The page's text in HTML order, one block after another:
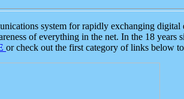
system for rapidly exchanging
of everything in the net. In the 18 years
or check out the first category of links below